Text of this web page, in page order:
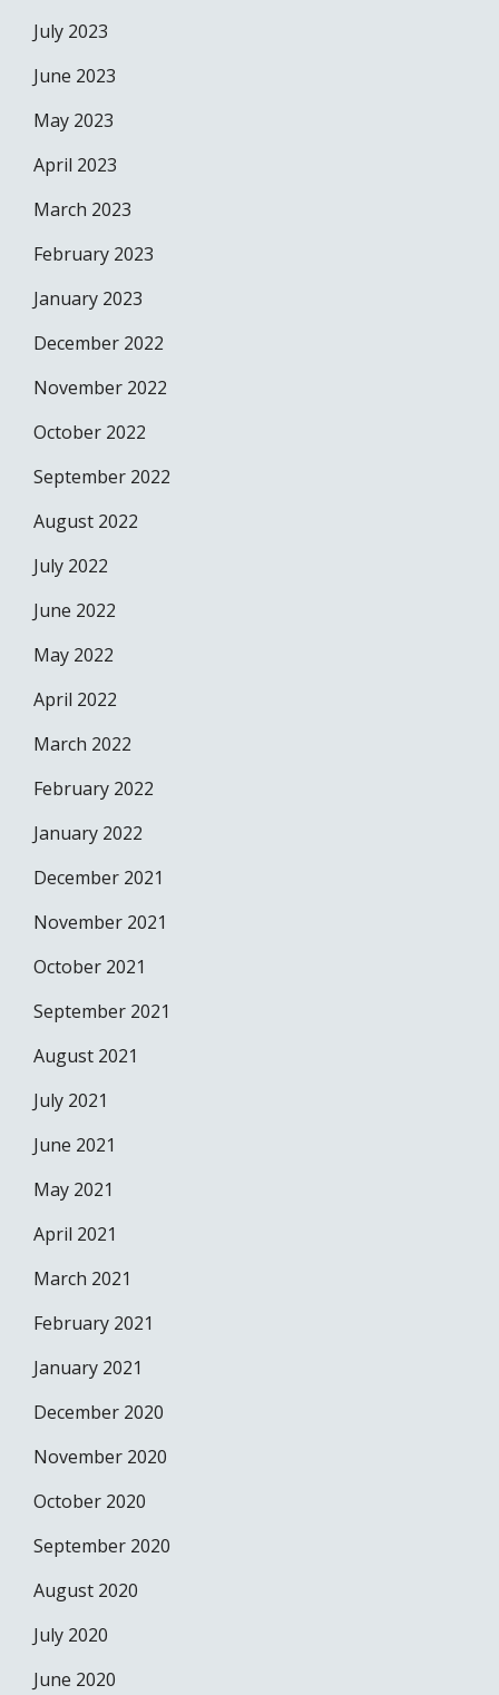
July 2023
June 2023
May 2023
April 2023
March 2023
February 2023
January 2023
December 2022
November 2022
October 2022
September 2022
August 2022
July 2022
June 2022
May 2022
April 2022
March 2022
February 2022
January 2022
December 2021
November 2021
October 2021
September 2021
August 2021
July 2021
June 2021
May 2021
April 2021
March 2021
February 2021
January 2021
December 2020
November 2020
October 2020
September 2020
August 2020
July 2020
June 2020